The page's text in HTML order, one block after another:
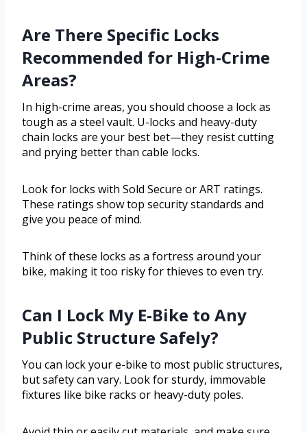
Are There Specific Locks
Recommended for High-Crime
Areas?
In high-crime areas, you should choose a lock as
tough as a steel vault. U-locks and heavy-duty
chain locks are your best bet—they resist cutting
and prying better than cable locks.
Look for locks with Sold Secure or ART ratings.
These ratings show top security standards and
give you peace of mind.
Think of these locks as a fortress around your
bike, making it too risky for thieves to even try.
Can I Lock My E-Bike to Any
Public Structure Safely?
You can lock your e-bike to most public structures,
but safety can vary. Look for sturdy, immovable
fixtures like bike racks or heavy-duty poles.